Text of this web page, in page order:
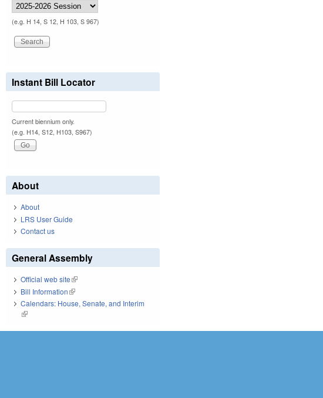
(e.g. H 14, S 12, H 103, S 967)
Instant Bill Locator
Current biennium only.
(e.g. H14, S12, H103, S967)
About
About
LRS User Guide
Contact us
General Assembly
Official web site(link is external)
Bill Information(link is external)
Calendars: House, Senate, and Interim
(link is external)